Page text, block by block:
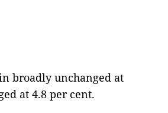
broadly unchanged at
at 4.8 per cent.